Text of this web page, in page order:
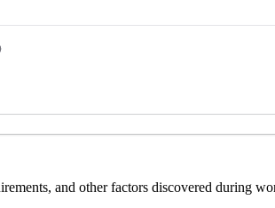
and other factors discovered during